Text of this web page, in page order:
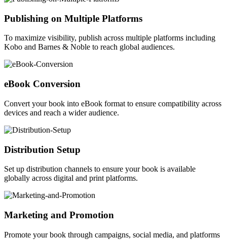
Publishing on Multiple Platforms
To maximize visibility, publish across multiple platforms including
Kobo and Barnes & Noble to reach global audiences.
eBook Conversion
Convert your book into eBook format to ensure compatibility across
devices and reach a wider audience.
Distribution Setup
Set up distribution channels to ensure your book is available
globally across digital and print platforms.
Marketing and Promotion
Promote your book through campaigns, social media, and platforms